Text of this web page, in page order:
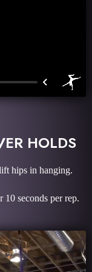
HOLDS
hips in hanging.
seconds per rep.